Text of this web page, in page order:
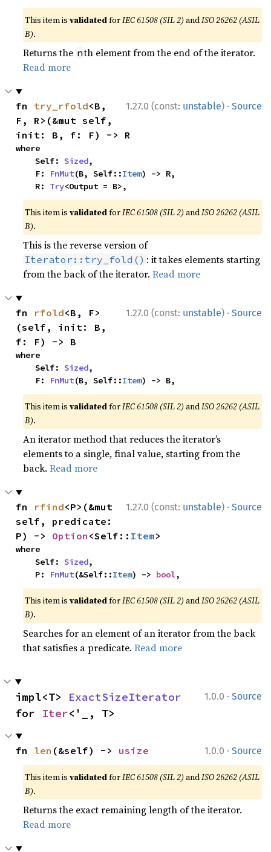
This item isvalidatedforIEC 61508 (SIL 2) andISO 26262 (ASIL
B).
Returns the nth element from the end of the iterator.
Read more
1.27.0 (const: unstable) · Source
fn try_rfold<B,
F, R>(&mut self,
init: B, f: F) -> R
where
    Self:
Sized,
    F:
FnMut(B, Self::Item) -> R,
    R:
Try<Output = B>,
This item isvalidatedforIEC 61508 (SIL 2) andISO 26262 (ASIL
B).
This is the reverse version of
Iterator::try_fold() : it takes elements starting
from the back of the iterator.Read more
1.27.0 (const: unstable) · Source
fn rfold<B, F>
(self, init: B,
f: F) -> B
where
    Self:
Sized,
    F:
FnMut(B, Self::Item) -> B,
This item isvalidatedforIEC 61508 (SIL 2) andISO 26262 (ASIL
B).
An iterator method that reduces the iterator’s
elements to a single, final value, starting from the
back.Read more
1.27.0 (const: unstable) · Source
fn rfind<P>(&mut
self, predicate:
P) -> Option <Self:: Item>
where
    Self:
Sized,
    P:
FnMut(&Self::Item) -> bool,
This item isvalidatedforIEC 61508 (SIL 2) andISO 26262 (ASIL
B).
Searches for an element of an iterator from the back
that satisfies a predicate.Read more
1.0.0 · Source
impl<T> ExactSizeIterator
for Iter<'_, T>
1.0.0 · Source
fn len (&self) -> usize
This item isvalidatedforIEC 61508 (SIL 2) andISO 26262 (ASIL
B).
Returns the exact remaining length of the iterator.
Read more